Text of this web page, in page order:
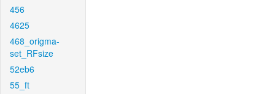
456
4625
468_origma-
set_RFsize
52eb6
55_ft